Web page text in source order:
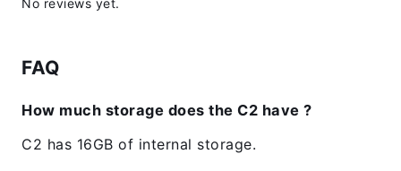
FAQ
How much storage does the C2 have ?
C2 has 16GB of internal storage.